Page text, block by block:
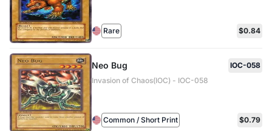
Rare $0.84
Neo Bug
IOC-058
Invasion of Chaos(IOC) - IOC-058
Common / Short Print $0.79